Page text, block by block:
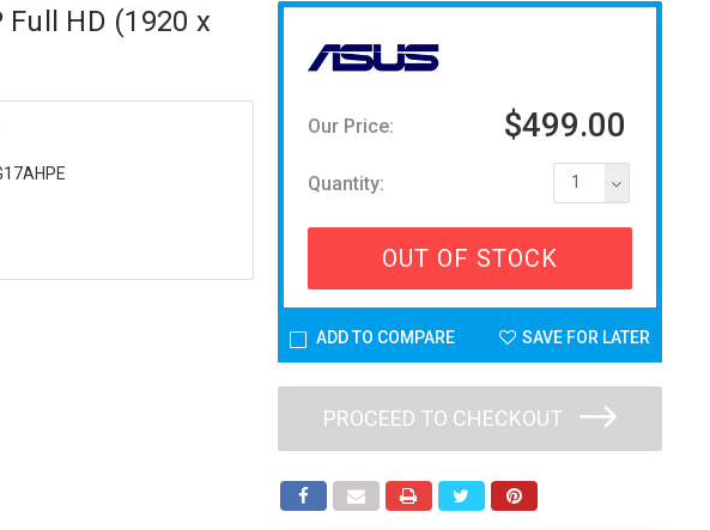
Full HD (1920 x
Our Price: $499.00
Quantity: 1
OUT OF STOCK
ADD TO COMPARE SAVE FOR LATER
PROCEED TO CHECKOUT